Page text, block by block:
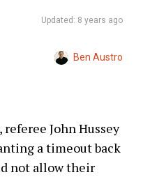
Updated: 8 years ago
Ben Austro
John Hussey
a timeout back
not allow their